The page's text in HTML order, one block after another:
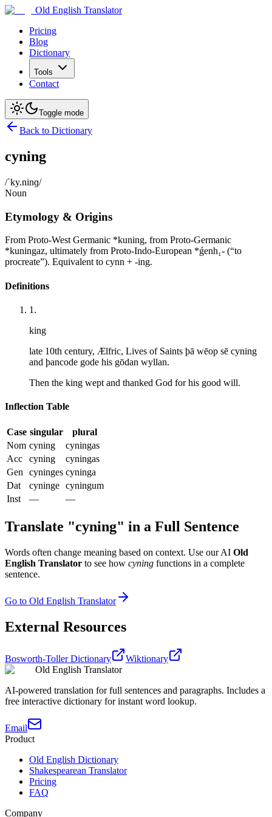
Old English Translator
Pricing
Blog
Dictionary
Tools
Contact
Toggle mode
Back to Dictionary
cyning
/ˈky.ninɡ/
Noun
Etymology & Origins
From Proto-West Germanic *kuning, from Proto-Germanic
*kuningaz, ultimately from Proto-Indo-European *ǵenh₁- (“to
procreate”). Equivalent to cynn + -ing.
Definitions
1 .
king
late 10th century, Ælfric, Lives of Saints þā wēop sē cyning
and þancode gode his gōdan wyllan.
Then the king wept and thanked God for his good will.
Inflection Table
Case singular
plural
Nom cyning
cyningas
Acc
cyning
cyningas
Gen
cyninges cyninga
Dat
cyninge cyningum
Inst
— —
Translate "cyning" in a Full Sentence
Words often change meaning based on context. Use our AI Old
English Translator to see how cyning functions in a complete
sentence.
Go to Old English Translator
External Resources
Bosworth-Toller Dictionary
Wiktionary
Old English Translator
AI-powered translation for full sentences and paragraphs. Includes a
free interactive dictionary for instant word lookup.
Email
Product
Old English Dictionary
Shakespearean Translator
Pricing
FAQ
Company